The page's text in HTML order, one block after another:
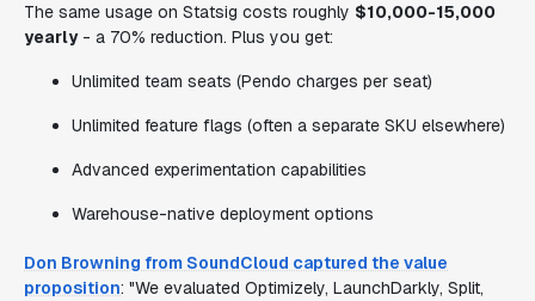
The same usage on Statsig costs roughly $10,000-15,000
yearly- a 70% reduction. Plus you get:
Unlimited team seats (Pendo charges per seat)
Unlimited feature flags (often a separate SKU elsewhere)
Advanced experimentation capabilities
Warehouse-native deployment options
Don Browning from SoundCloud captured the value
proposition: "We evaluated Optimizely, LaunchDarkly, Split,